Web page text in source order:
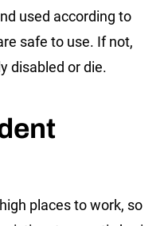
used according to
safe to use. If not,
disabled or die.
places to work, so